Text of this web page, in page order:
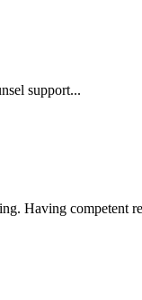
support...
Having competent